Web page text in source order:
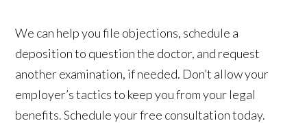
We can help you file objections, schedule a
deposition to question the doctor, and request
another examination, if needed. Don’t allow your
employer’s tactics to keep you from your legal
benefits. Schedule your free consultation today.